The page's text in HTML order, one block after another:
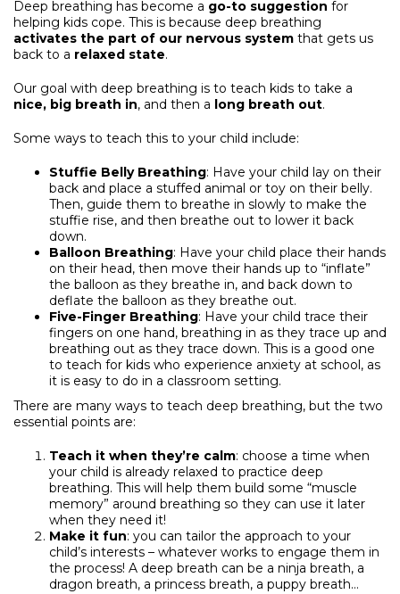
Deep breathing has become a go-to suggestion for
helping kids cope. This is because deep breathing
activates the part of our nervous system that gets us
back to a relaxed state.
Our goal with deep breathing is to teach kids to take a
nice, big breath in, and then a long breath out.
Some ways to teach this to your child include:
Stuffie Belly Breathing: Have your child lay on their
back and place a stuffed animal or toy on their belly.
Then, guide them to breathe in slowly to make the
stuffie rise, and then breathe out to lower it back
down.
Balloon Breathing: Have your child place their hands
on their head, then move their hands up to “inflate”
the balloon as they breathe in, and back down to
deflate the balloon as they breathe out.
Five-Finger Breathing: Have your child trace their
fingers on one hand, breathing in as they trace up and
breathing out as they trace down. This is a good one
to teach for kids who experience anxiety at school, as
it is easy to do in a classroom setting.
There are many ways to teach deep breathing, but the two
essential points are:
Teach it when they’re calm: choose a time when
your child is already relaxed to practice deep
breathing. This will help them build some “muscle
memory” around breathing so they can use it later
when they need it!
Make it fun: you can tailor the approach to your
child’s interests – whatever works to engage them in
the process! A deep breath can be a ninja breath, a
dragon breath, a princess breath, a puppy breath…